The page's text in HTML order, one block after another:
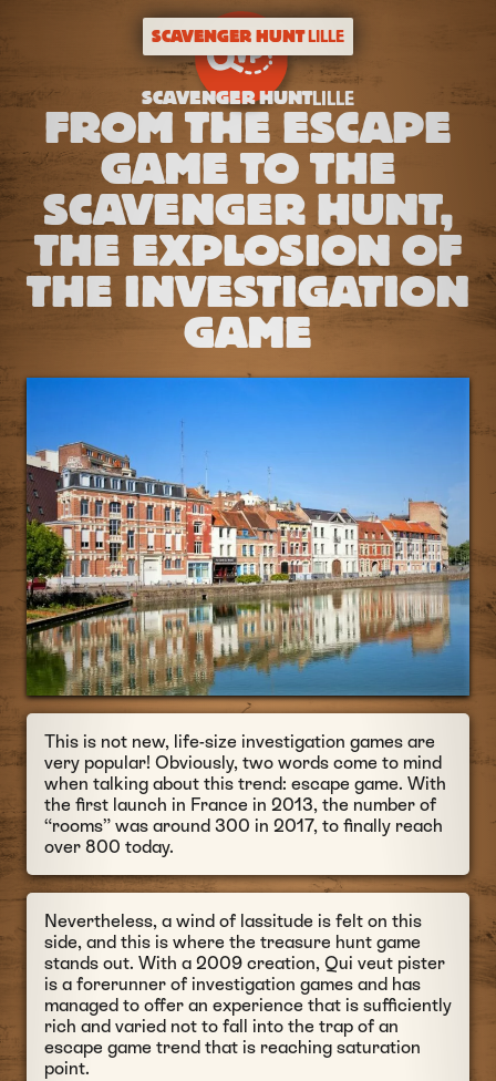
SCAVENGER HUNTLILLE
SCAVENGER HUNTLILLE
FROM THE ESCAPE
GAME TO THE
SCAVENGER HUNT,
THE EXPLOSION OF
THE INVESTIGATION
GAME
This is not new, life-size investigation games are
very popular! Obviously, two words come to mind
when talking about this trend: escape game. With
the first launch in France in 2013, the number of
“rooms” was around 300 in 2017, to finally reach
over 800 today.
Nevertheless, a wind of lassitude is felt on this
side, and this is where the treasure hunt game
stands out. With a 2009 creation, Qui veut pister
is a forerunner of investigation games and has
managed to offer an experience that is sufficiently
rich and varied not to fall into the trap of an
escape game trend that is reaching saturation
point.